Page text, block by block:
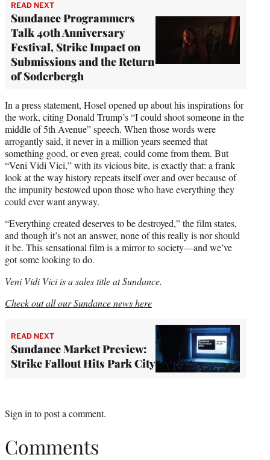
READ NEXT
Sundance Programmers
Talk 40th Anniversary
Festival, Strike Impact on
Submissions and the Return
of Soderbergh
In a press statement, Hosel opened up about his inspirations for
the work, citing Donald Trump’s “I could shoot someone in the
middle of 5th Avenue” speech. When those words were
arrogantly said, it never in a million years seemed that
something good, or even great, could come from them. But
“Veni Vidi Vici,” with its vicious bite, is exactly that: a frank
look at the way history repeats itself over and over because of
the impunity bestowed upon those who have everything they
could ever want anyway.
“Everything created deserves to be destroyed,” the film states,
and though it’s not an answer, none of this really is nor should
it be. This sensational film is a mirror to society—and we’ve
got some looking to do.
Veni Vidi Vici is a sales title at Sundance.
Check out all our Sundance news here
READ NEXT
Sundance Market Preview:
Strike Fallout Hits Park City
Sign into post a comment.
Comments